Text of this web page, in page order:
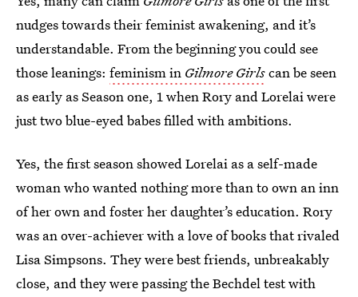
nudges towards their feminist awakening, and it’s
understandable. From the beginning you could see
those leanings: feminism in Gilmore Girlscan be seen
as early as Season one, 1 when Rory and Lorelai were
just two blue-eyed babes filled with ambitions.
Yes, the first season showed Lorelai as a self-made
woman who wanted nothing more than to own an inn
of her own and foster her daughter’s education. Rory
was an over-achiever with a love of books that rivaled
Lisa Simpsons. They were best friends, unbreakably
close, and they were passing the Bechdel test with